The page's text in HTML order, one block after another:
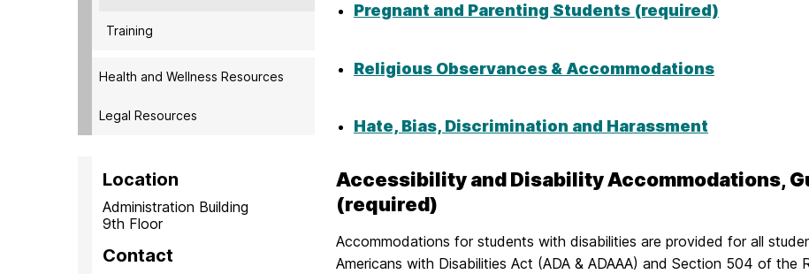
Training
Health and Wellness Resources
Legal Resources
Location
Administration Building
9th Floor
Contact
Pregnant and Parenting Students (required)
Religious Observances & Accommodations
Hate, Bias, Discrimination and Harassment
Accessibility and Disability Accommodations,
(required)
Accommodations for students with disabilities are provided for all
Americans with Disabilities Act (ADA & ADAAA) and Section 504 of the